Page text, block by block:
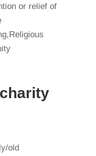
or relief of
old